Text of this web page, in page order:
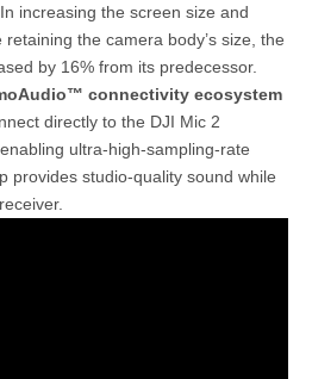
increasing the screen size and
the camera body’s size, the
by 16% from its predecessor.
connectivity ecosystem
directly to the DJI Mic 2
ultra-high-sampling-rate
provides studio-quality sound while